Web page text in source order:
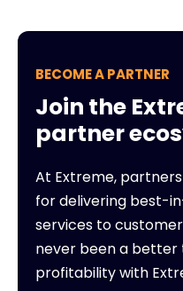
BECOME A PARTNER
Join the
partner
At Extreme,
for delivering best-
services to
never been a better
profitability with